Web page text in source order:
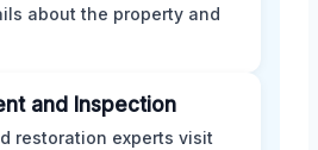
about the property and
and Inspection
restoration experts visit